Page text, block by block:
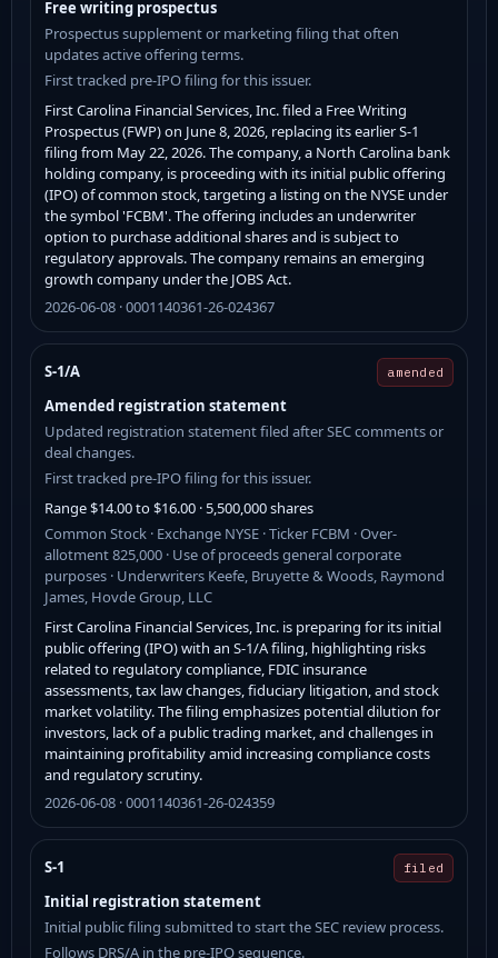
Free writing prospectus
Prospectus supplement or marketing filing that often
updates active offering terms.
First tracked pre-IPO filing for this issuer.
First Carolina Financial Services, Inc. filed a Free Writing
Prospectus (FWP) on June 8, 2026, replacing its earlier S-1
filing from May 22, 2026. The company, a North Carolina bank
holding company, is proceeding with its initial public offering
(IPO) of common stock, targeting a listing on the NYSE under
the symbol 'FCBM'. The offering includes an underwriter
option to purchase additional shares and is subject to
regulatory approvals. The company remains an emerging
growth company under the JOBS Act.
2026-06-08 · 0001140361-26-024367
S-1/A amended
Amended registration statement
Updated registration statement filed after SEC comments or
deal changes.
First tracked pre-IPO filing for this issuer.
Range $14.00 to $16.00 · 5,500,000 shares
Common Stock · Exchange NYSE · Ticker FCBM · Over-
allotment 825,000 · Use of proceeds general corporate
purposes · Underwriters Keefe, Bruyette & Woods, Raymond
James, Hovde Group, LLC
First Carolina Financial Services, Inc. is preparing for its initial
public offering (IPO) with an S-1/A filing, highlighting risks
related to regulatory compliance, FDIC insurance
assessments, tax law changes, fiduciary litigation, and stock
market volatility. The filing emphasizes potential dilution for
investors, lack of a public trading market, and challenges in
maintaining profitability amid increasing compliance costs
and regulatory scrutiny.
2026-06-08 · 0001140361-26-024359
S-1 filed
Initial registration statement
Initial public filing submitted to start the SEC review process.
Follows DRS/A in the pre-IPO sequence.